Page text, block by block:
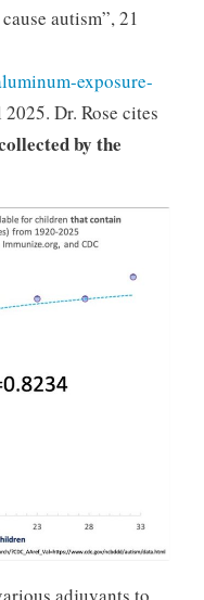
autism”, 21
exposure-
Dr. Rose cites
by the
adjuvants to